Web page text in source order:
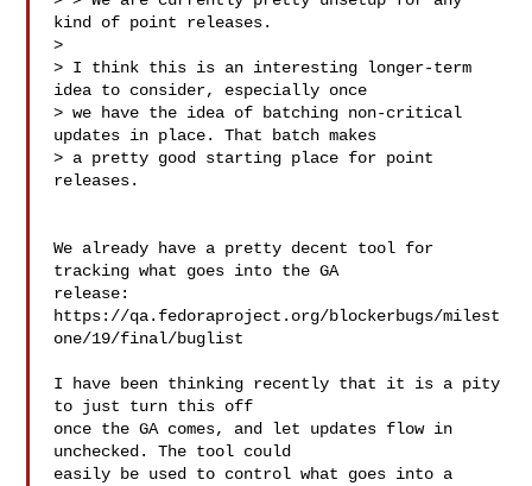
kind of point releases.
>
> I think this is an interesting longer-term
idea to consider, especially once
> we have the idea of batching non-critical
updates in place. That batch makes
> a pretty good starting place for point
releases.
We already have a pretty decent tool for
tracking what goes into the GA
release:
https://qa.fedoraproject.org/blockerbugs/milest
one/19/final/buglist
I have been thinking recently that it is a pity
to just turn this off
once the GA comes, and let updates flow in
unchecked. The tool could
easily be used to control what goes into a